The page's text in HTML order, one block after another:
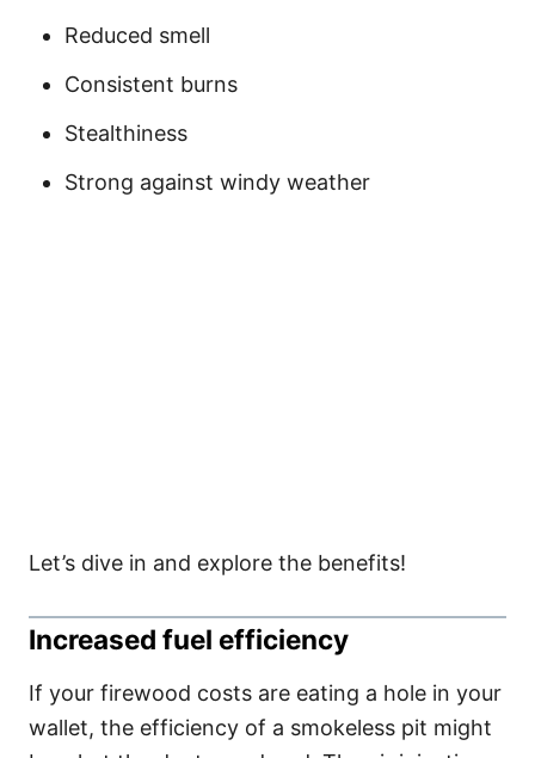
Reduced smell
Consistent burns
Stealthiness
Strong against windy weather
Let’s dive in and explore the benefits!
Increased fuel efficiency
If your firewood costs are eating a hole in your
wallet, the efficiency of a smokeless pit might